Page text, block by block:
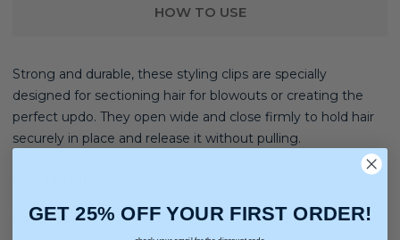
HOW TO USE
Strong and durable, these styling clips are specially
designed for sectioning hair for blowouts or creating the
perfect updo. They open wide and close firmly to hold hair
securely in place and release it without pulling.
Hair Concerns: Straightening, Smoothing, Blow Drying
GET 25% OFF YOUR FIRST ORDER!